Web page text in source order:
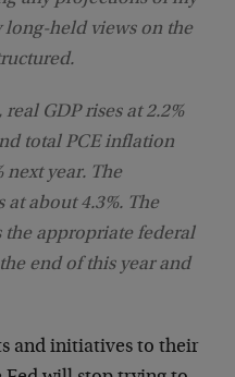
held views on the
GDP rises at 2.2%
total PCE inflation
next year. The
about 4.3%. The
appropriate federal
end of this year and
and initiatives to their